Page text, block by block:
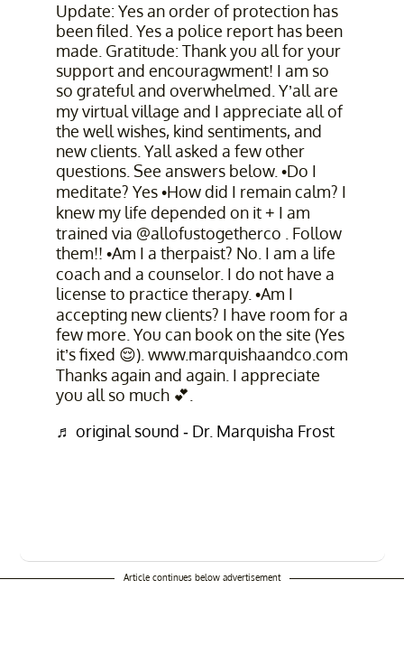
Update: Yes an order of protection has
been filed. Yes a police report has been
made. Gratitude: Thank you all for your
support and encouragwment! I am so
so grateful and overwhelmed. Y’all are
my virtual village and I appreciate all of
the well wishes, kind sentiments, and
new clients. Yall asked a few other
questions. See answers below. •Do I
meditate? Yes •How did I remain calm? I
knew my life depended on it + I am
trained via @allofustogetherco . Follow
them!! •Am I a therpaist? No. I am a life
coach and a counselor. I do not have a
license to practice therapy. •Am I
accepting new clients? I have room for a
few more. You can book on the site (Yes
it’s fixed 😌). www.marquishaandco.com
Thanks again and again. I appreciate
you all so much 💕.
♬ original sound - Dr. Marquisha Frost
Article continues below advertisement